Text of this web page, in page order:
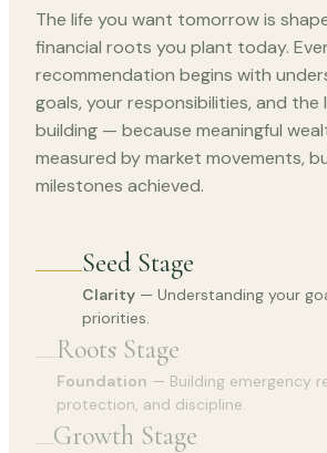
The life you want tomorrow is
financial roots you plant today.
recommendation begins with
goals, your responsibilities, and the
building — because meaningful
measured by market movements,
milestones achieved.
Seed Stage
Clarity — Understanding your
priorities.
Roots Stage
Foundation — Building emergency
protection, and discipline.
Growth Stage